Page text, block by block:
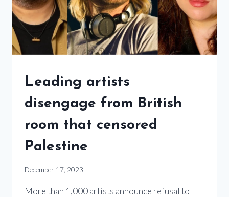
Leading artists
disengage from British
room that censored
Palestine
December 17, 2023
More than 1,000 artists announce refusal to